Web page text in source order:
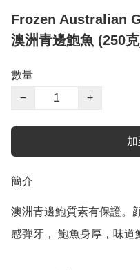
Frozen Australian
澳洲青邊鮑魚 (250
數量
−
+
簡介
澳洲青邊鮑質素有保證。
感彈牙， 鮑魚身厚，味道